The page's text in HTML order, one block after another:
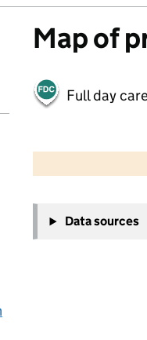
Map of
Full day
−
Data sources